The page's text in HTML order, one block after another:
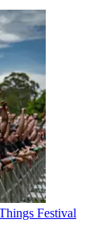
Festival